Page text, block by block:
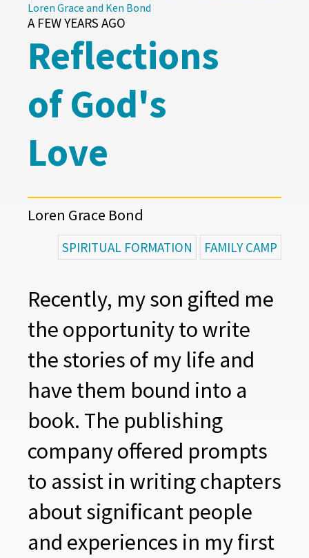
Loren Grace and Ken Bond
A FEW YEARS AGO
Reflections
of God's
Love
Loren Grace Bond
SPIRITUAL FORMATION FAMILY CAMP
Recently, my son gifted me
the opportunity to write
the stories of my life and
have them bound into a
book. The publishing
company offered prompts
to assist in writing chapters
about significant people
and experiences in my first